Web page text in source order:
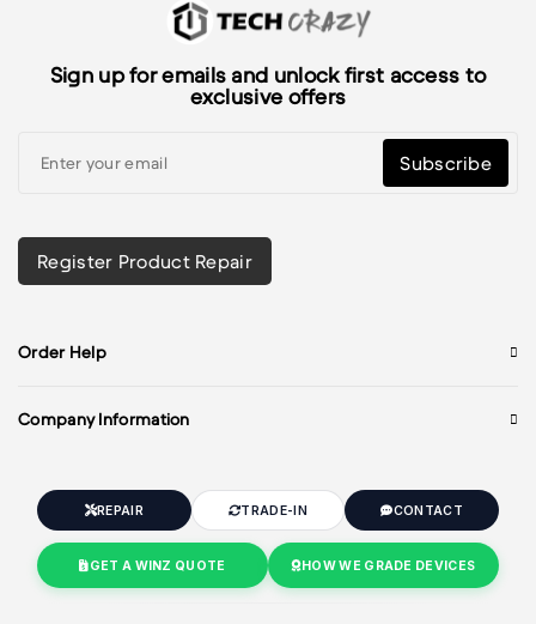
Sign up for emails and unlock first access to
exclusive offers
Subscribe
Register Product Repair
Order Help
Company Information
REPAIR TRADE-IN CONTACT
GET A WINZ QUOTE HOW WE GRADE DEVICES